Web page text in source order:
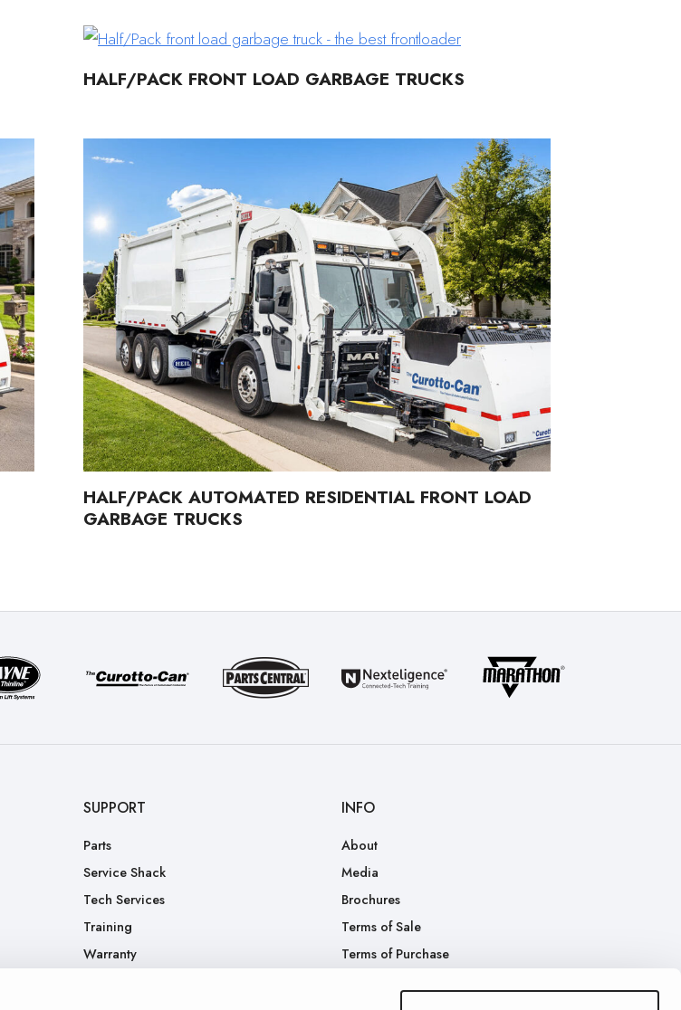
HALF/PACK FRONT LOAD GARBAGE TRUCKS
HALF/PACK AUTOMATED RESIDENTIAL FRONT LOAD
GARBAGE TRUCKS
SUPPORT
Parts
Service Shack
Tech Services
Training
Warranty
INFO
About
Media
Brochures
Terms of Sale
Terms of Purchase